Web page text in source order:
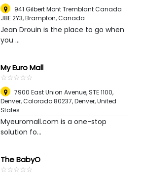
941 Gilbert Mont Tremblant Canada
J8E 2Y3,Brampton, Canada
Jean Drouin is the place to go when
you ...
My Euro Mall
☆☆☆☆☆
★★★★★
7900 East Union Avenue, STE 1100,
Denver, Colorado 80237,Denver, United
States
Myeuromall.com is a one-stop
solution fo...
The BabyO
☆☆☆☆☆
★★★★★